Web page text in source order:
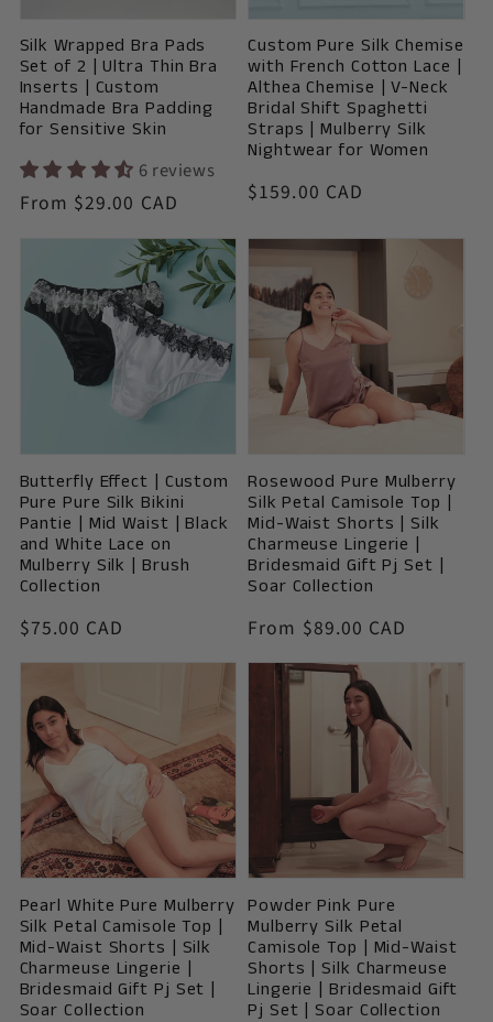
o
n
:
Silk Wrapped Bra Pads
Set of 2 | Ultra Thin Bra
Inserts | Custom
Handmade Bra Padding
for Sensitive Skin
6 reviews
Vendor:
Regular
From $29.00 CAD
Custom Pure Silk Chemise
with French Cotton Lace |
Althea Chemise | V-Neck
Bridal Shift Spaghetti
Straps | Mulberry Silk
Nightwear for Women
Vendor:
Regular
$159.00 CAD
Butterfly Effect | Custom
Pure Pure Silk Bikini
Pantie | Mid Waist | Black
and White Lace on
Mulberry Silk | Brush
Collection
Vendor:
Regular
$75.00 CAD
Rosewood Pure Mulberry
Silk Petal Camisole Top |
Mid-Waist Shorts | Silk
Charmeuse Lingerie |
Bridesmaid Gift Pj Set |
Soar Collection
Vendor:
Regular
From $89.00 CAD
Pearl White Pure Mulberry
Silk Petal Camisole Top |
Mid-Waist Shorts | Silk
Charmeuse Lingerie |
Bridesmaid Gift Pj Set |
Soar Collection
Powder Pink Pure
Mulberry Silk Petal
Camisole Top | Mid-Waist
Shorts | Silk Charmeuse
Lingerie | Bridesmaid Gift
Pj Set | Soar Collection